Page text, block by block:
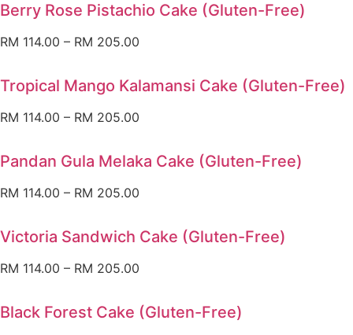
Berry Rose Pistachio Cake (Gluten-Free)
RM 114.00 – RM 205.00
Tropical Mango Kalamansi Cake (Gluten-Free)
RM 114.00 – RM 205.00
Pandan Gula Melaka Cake (Gluten-Free)
RM 114.00 – RM 205.00
Victoria Sandwich Cake (Gluten-Free)
RM 114.00 – RM 205.00
Black Forest Cake (Gluten-Free)